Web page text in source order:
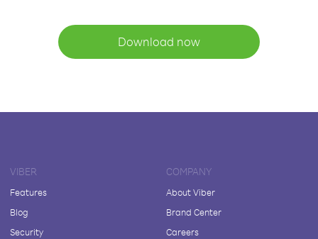
Download now
VIBER
Features
Blog
Security
COMPANY
About Viber
Brand Center
Careers